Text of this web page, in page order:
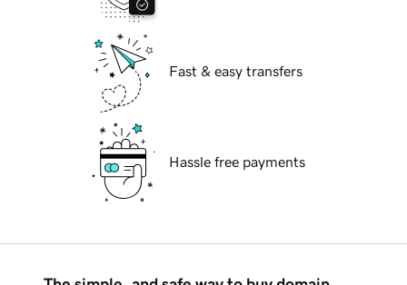
Fast & easy transfers
Hassle free payments